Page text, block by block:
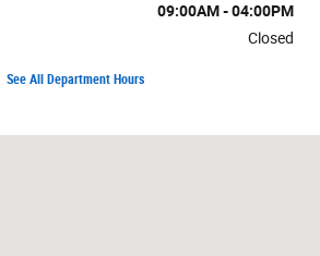
09:00AM - 04:00PM
Closed
See All Department Hours